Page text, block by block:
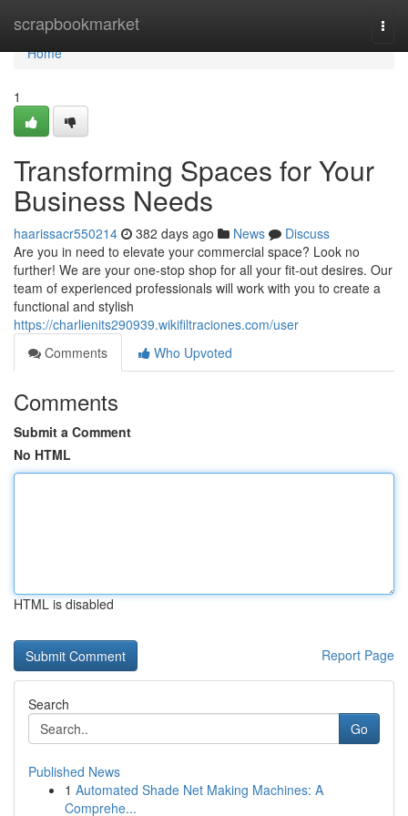
scrapbookmarket
Home
Home
1
Transforming Spaces for Your
Business Needs
haarissacr550214 382 days ago News
Discuss
Are you in need to elevate your commercial space? Look no
further! We are your one-stop shop for all your fit-out desires. Our
team of experienced professionals will work with you to create a
functional and stylish
https://charlienits290939.wikifiltraciones.com/user
Comments
Who Upvoted
Comments
Submit a Comment
No HTML
HTML is disabled
Report Page
Search
Go
Published News
1 Automated Shade Net Making Machines: A
Comprehe...